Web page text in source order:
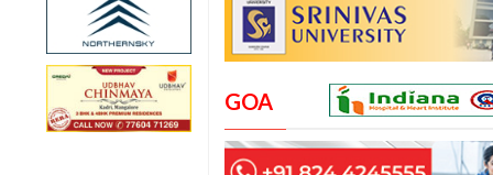
GOA